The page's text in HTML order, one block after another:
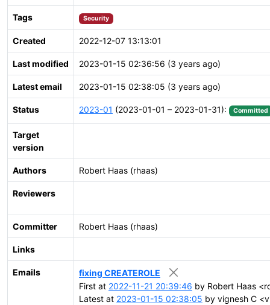
Tags Security
Created 2022-12-07 13:13:01
Last modified 2023-01-15 02:36:56 (3 years ago)
Latest email 2023-01-15 02:38:05 (3 years ago)
Status 2023-01 (2023-01-01 – 2023-01-31): Committed
Target
version
Authors Robert Haas (rhaas)
Reviewers
Committer Robert Haas (rhaas)
Links
Emails
fixing CREATEROLE
First at 2022-11-21 20:39:46 by Robert Haas
Latest at 2023-01-15 02:38:05 by vignesh C